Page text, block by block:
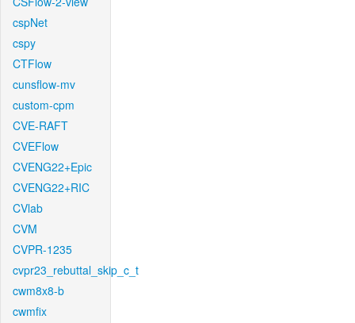
cspNet
cspy
CTFlow
cunsflow-mv
custom-cpm
CVE-RAFT
CVEFlow
CVENG22+Epic
CVENG22+RIC
CVlab
CVM
CVPR-1235
cvpr23_rebuttal_skip_c_t
cwm8x8-b
cwmfix